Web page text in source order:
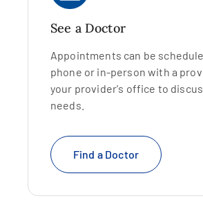
See a Doctor
Appointments can be
phone or in-person with a
your provider's office to
needs.
Find a Doctor